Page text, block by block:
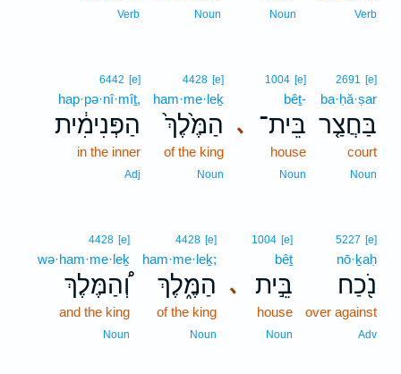
Verb
Noun
Noun
Verb
2691 [e]
ba·ḥă·ṣar
בַּחֲצַ֤ר
court
Noun
､
1004 [e]
bêṯ-
בֵּית־
house
Noun
4428 [e]
ham·me·leḵ
הַמֶּ֙לֶךְ֙
of the king
Noun
6442 [e]
hap·pə·nî·mîṯ,
הַפְּנִימִ֔ית
in the inner
Adj
5227 [e]
nō·ḵaḥ
נֹ֖כַח
over against
Adv
､
1004 [e]
bêṯ
בֵּ֣ית
house
Noun
4428 [e]
ham·me·leḵ;
הַמֶּ֑לֶךְ
of the king
Noun
4428 [e]
wə·ham·me·leḵ
וְ֠הַמֶּלֶךְ
and the king
Noun